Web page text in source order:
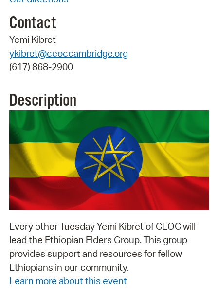
Contact
Yemi Kibret
ykibret@ceoccambridge.org
(617) 868-2900
Description
Every other Tuesday Yemi Kibret of CEOC will
lead the Ethiopian Elders Group. This group
provides support and resources for fellow
Ethiopians in our community.
Learn more about this event